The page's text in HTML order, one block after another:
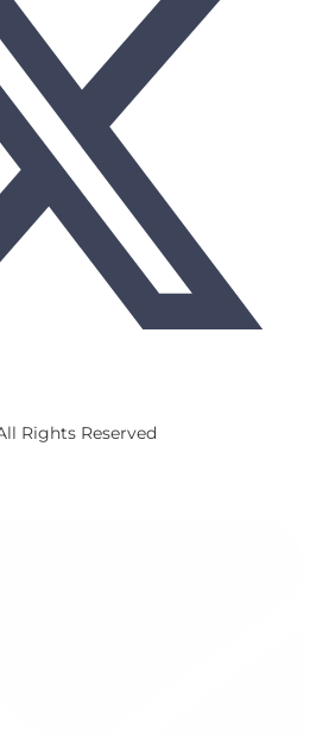
Rights Reserved